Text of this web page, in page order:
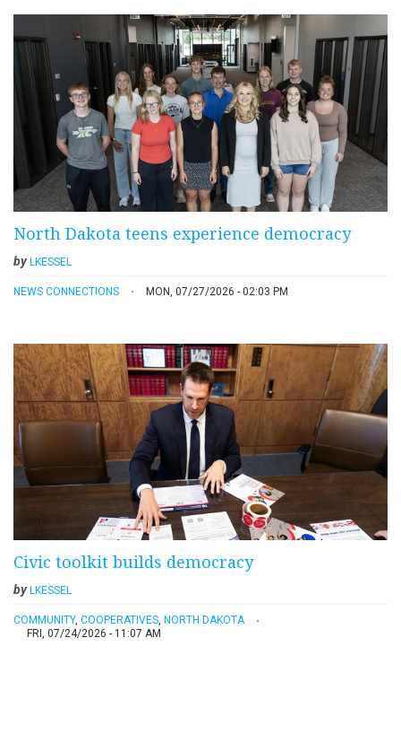
North Dakota teens experience democracy
byLKESSEL
NEWS CONNECTIONS MON, 07/27/2026 - 02:03 PM
Civic toolkit builds democracy
by LKESSEL
COMMUNITY, COOPERATIVES, NORTH DAKOTA
FRI, 07/24/2026 - 11:07 AM